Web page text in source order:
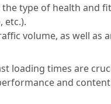
type of health and
etc.).
volume, as well as
loading times are
and